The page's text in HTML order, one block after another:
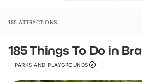
185 ATTRACTIONS
185 Things To Do in
PARKS AND PLAYGROUNDS